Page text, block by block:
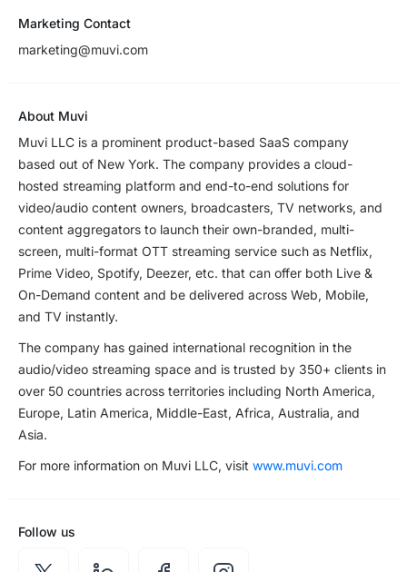
Marketing Contact
marketing@muvi.com
About Muvi
Muvi LLC is a prominent product-based SaaS company
based out of New York. The company provides a cloud-
hosted streaming platform and end-to-end solutions for
video/audio content owners, broadcasters, TV networks, and
content aggregators to launch their own-branded, multi-
screen, multi-format OTT streaming service such as Netflix,
Prime Video, Spotify, Deezer, etc. that can offer both Live &
On-Demand content and be delivered across Web, Mobile,
and TV instantly.
The company has gained international recognition in the
audio/video streaming space and is trusted by 350+ clients in
over 50 countries across territories including North America,
Europe, Latin America, Middle-East, Africa, Australia, and
Asia.
For more information on Muvi LLC, visit www.muvi.com
Follow us